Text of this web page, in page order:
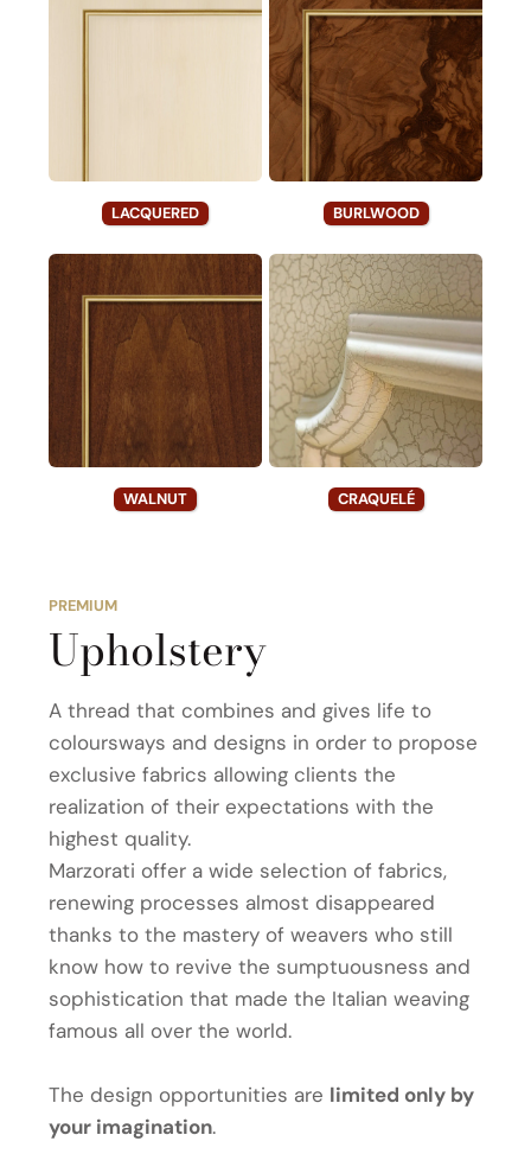
LACQUERED BURLWOOD
WALNUT CRAQUELÉ
PREMIUM
Upholstery
A thread that combines and gives life to
coloursways and designs in order to propose
exclusive fabrics allowing clients the
realization of their expectations with the
highest quality.
Marzorati offer a wide selection of fabrics,
renewing processes almost disappeared
thanks to the mastery of weavers who still
know how to revive the sumptuousness and
sophistication that made the Italian weaving
famous all over the world.
The design opportunities are limited only by
your imagination.